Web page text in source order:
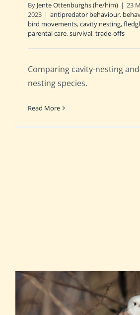
By Jente Ottenburghs (he/him) | 23
2023 | antipredator behaviour,
bird movements,cavity nesting,
parental care,survival,trade-offs
Comparing cavity-nesting
nesting species.
Read More